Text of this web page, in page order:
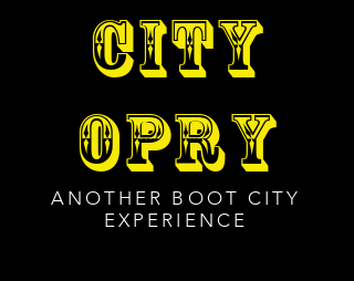
CITY
OPRY
ANOTHER BOOT CITY
EXPERIENCE